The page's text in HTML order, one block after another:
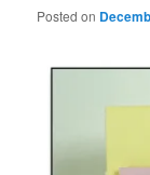
Posted on